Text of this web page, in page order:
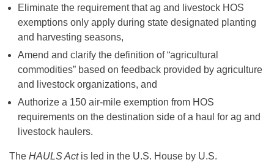
Eliminate the requirement that ag and livestock HOS
exemptions only apply during state designated planting
and harvesting seasons,
Amend and clarify the definition of “agricultural
commodities” based on feedback provided by agriculture
and livestock organizations, and
Authorize a 150 air-mile exemption from HOS
requirements on the destination side of a haul for ag and
livestock haulers.
The HAULS Actis led in the U.S. House by U.S.